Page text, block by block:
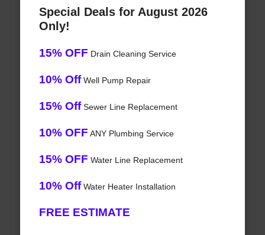
Special Deals for August 2026
Only!
15% OFF Drain Cleaning Service
10% OffWell Pump Repair
15% OffSewer Line Replacement
10% OFF ANY Plumbing Service
15% OFF Water Line Replacement
10% OffWater Heater Installation
FREE ESTIMATE